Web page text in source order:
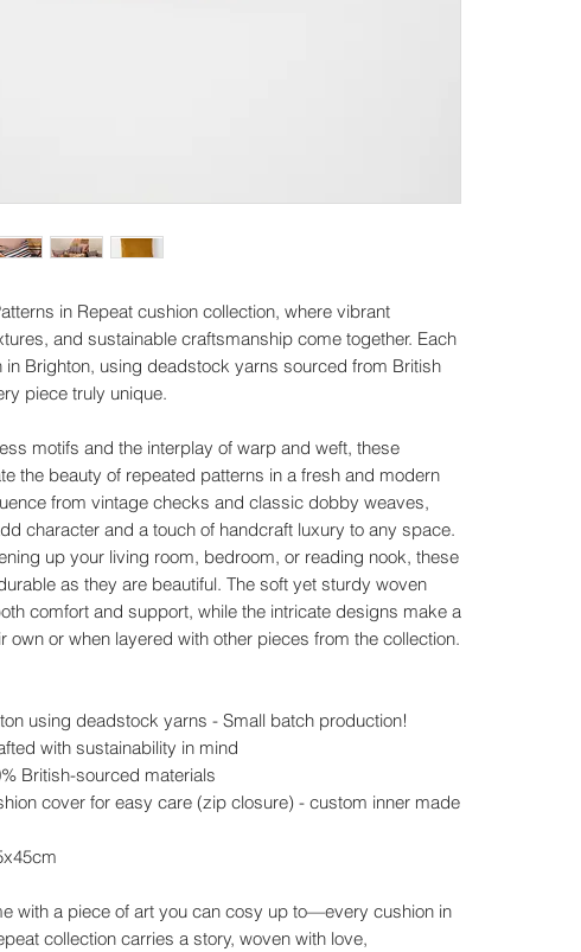
in Repeat cushion collection, where vibrant
and sustainable craftsmanship come together. Each
in Brighton, using deadstock yarns sourced from British
piece truly unique.
motifs and the interplay of warp and weft, these
the beauty of repeated patterns in a fresh and modern
from vintage checks and classic dobby weaves,
character and a touch of handcraft luxury to any space.
up your living room, bedroom, or reading nook, these
as they are beautiful. The soft yet sturdy woven
comfort and support, while the intricate designs make a
own or when layered with other pieces from the collection.
using deadstock yarns - Small batch production!
with sustainability in mind
British-sourced materials
cover for easy care (zip closure) - custom inner made
with a piece of art you can cosy up to—every cushion in
collection carries a story, woven with love,